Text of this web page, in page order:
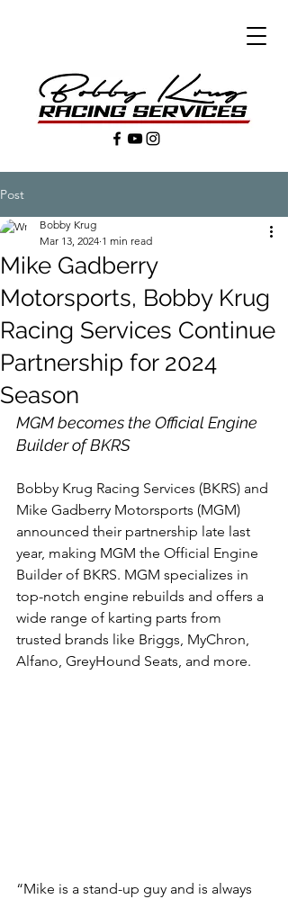
Post
Mike Gadberry
Motorsports, Bobby Krug
Racing Services Continue
Partnership for 2024
Season
Bobby Krug
Mar 13, 2024 1 min read
MGM becomes the Official Engine
Builder of BKRS
Bobby Krug Racing Services (BKRS) and
Mike Gadberry Motorsports (MGM)
announced their partnership late last
year, making MGM the Official Engine
Builder of BKRS. MGM specializes in
top-notch engine rebuilds and offers a
wide range of karting parts from
trusted brands like Briggs, MyChron,
Alfano, GreyHound Seats, and more.
“Mike is a stand-up guy and is always